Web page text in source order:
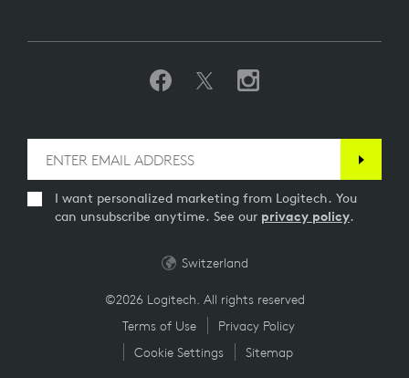
I want personalized marketing from Logitech. You
can unsubscribe anytime. See our privacy policy.
©2026 Logitech. All rights reserved
Terms of Use
Privacy Policy
Cookie Settings
Sitemap
Switzerland